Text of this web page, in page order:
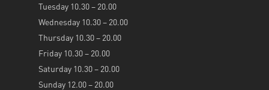
Tuesday 10.30 – 20.00
Wednesday 10.30 – 20.00
Thursday 10.30 – 20.00
Friday 10.30 – 20.00
Saturday 10.30 – 20.00
Sunday 12.00 – 20.00